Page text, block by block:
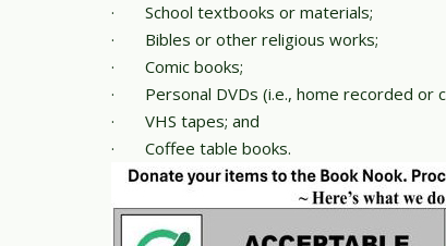
·
School textbooks or materials;
·
Bibles or other religious works;
·
Comic books;
·
Personal DVDs (i.e., home recorded or
·
VHS tapes; and
·
Coffee table books.